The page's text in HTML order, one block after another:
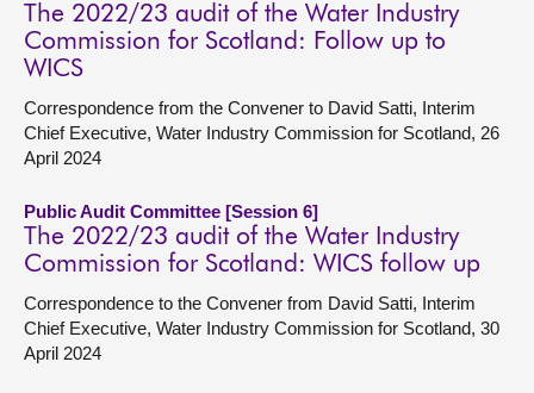
The 2022/23 audit of the Water Industry
Commission for Scotland: Follow up to
WICS
Correspondence from the Convener to David Satti, Interim
Chief Executive, Water Industry Commission for Scotland, 26
April 2024
Public Audit Committee [Session 6]
The 2022/23 audit of the Water Industry
Commission for Scotland: WICS follow up
Correspondence to the Convener from David Satti, Interim
Chief Executive, Water Industry Commission for Scotland, 30
April 2024